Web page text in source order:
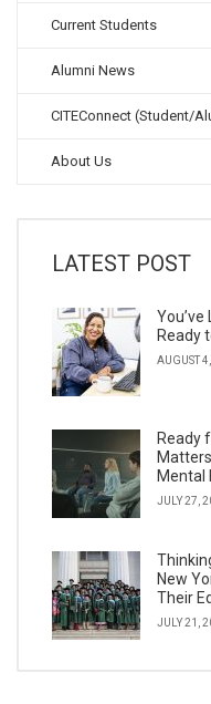
Current Students
Alumni News
CITEConnect (Student/
About Us
LATEST POST
Ready
AUGUST
Ready
Mental
JULY 27,
New
Their
JULY 21,